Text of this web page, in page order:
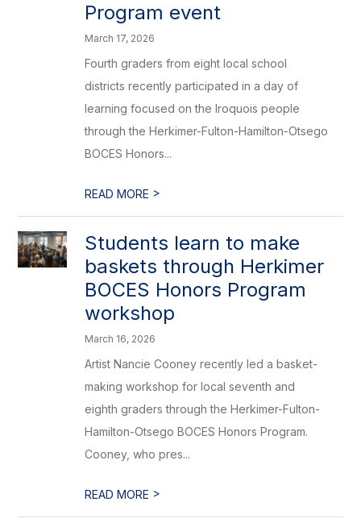
Program event
March 17, 2026
Fourth graders from eight local school
districts recently participated in a day of
learning focused on the Iroquois people
through the Herkimer-Fulton-Hamilton-Otsego
BOCES Honors...
READ MORE >
Students learn to make
baskets through Herkimer
BOCES Honors Program
workshop
March 16, 2026
Artist Nancie Cooney recently led a basket-
making workshop for local seventh and
eighth graders through the Herkimer-Fulton-
Hamilton-Otsego BOCES Honors Program.
Cooney, who pres...
READ MORE >